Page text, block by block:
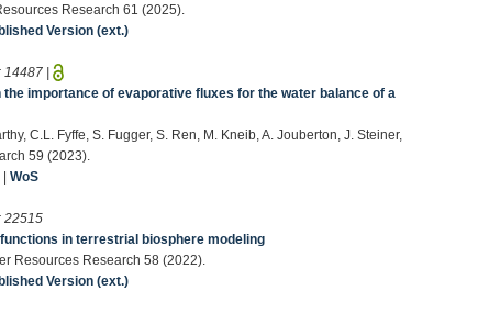
Research 61 (2025).
Version (ext.)
14487 |
importance of evaporative fluxes for the water balance of a
C.L. Fyffe, S. Fugger, S. Ren, M. Kneib, A. Jouberton, J. Steiner,
59 (2023).
|WoS
22515
in terrestrial biosphere modeling
Resources Research 58 (2022).
Version (ext.)